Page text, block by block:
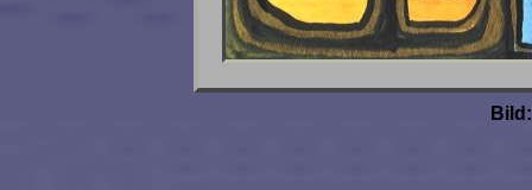
Bild: